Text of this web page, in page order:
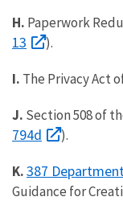
H. Paperwork
13
).
I. The Privacy Act
J. Section 508 of
794d
).
K.387
Guidance for